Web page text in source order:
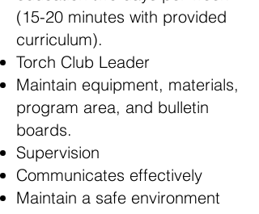
(15-20 minutes with provided
curriculum).
Torch Club Leader
Maintain equipment, materials,
program area, and bulletin
boards.
Supervision
Communicates effectively
Maintain a safe environment